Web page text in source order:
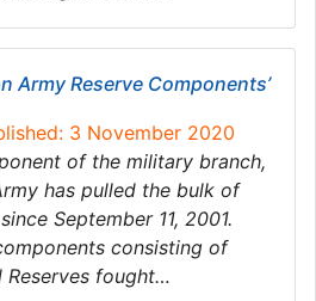
Army Reserve Components’
3 November 2020
of the military branch,
has pulled the bulk of
September 11, 2001.
consisting of
Reserves fought…